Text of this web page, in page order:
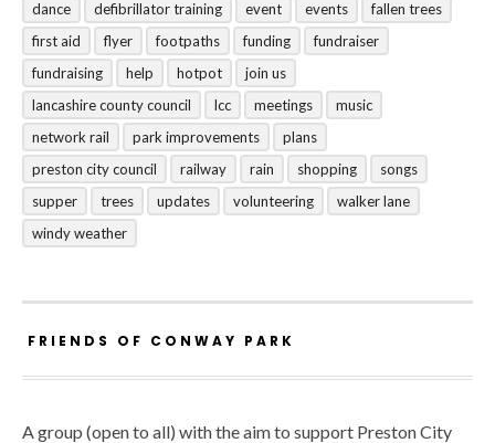
dance
defibrillator training event events
fallen trees
first aid
flyer footpaths funding
fundraiser
fundraising
help hotpot
join us
lancashire county council
lcc meetings
music
network rail
park improvements
plans
preston city council
railway rain shopping
songs
supper
trees updates volunteering
walker lane
windy weather
FRIENDS OF CONWAY PARK
A group (open to all) with the aim to support Preston City